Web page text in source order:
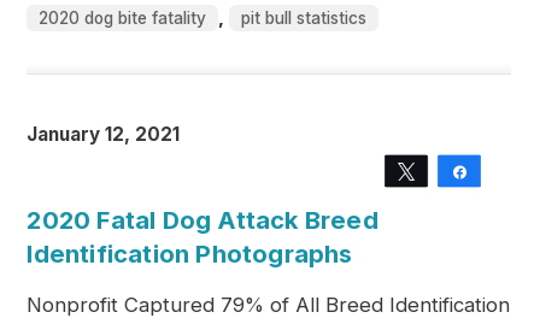
2020 dog bite fatality , pit bull statistics
January 12, 2021
Tweet
2020 Fatal Dog Attack Breed
Identification Photographs
Nonprofit Captured 79% of All Breed Identification